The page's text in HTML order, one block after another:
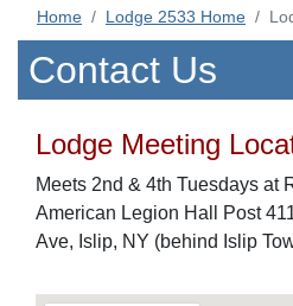
Home Lodge 2533 Home
Contact Us
Lodge Meeting
Meets 2nd & 4th Tuesdays at
American Legion Hall Post
Ave, Islip, NY (behind Islip